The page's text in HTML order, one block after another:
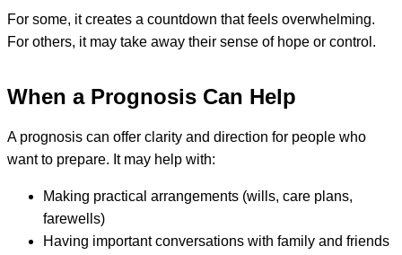
For some, it creates a countdown that feels overwhelming.
For others, it may take away their sense of hope or control.
When a Prognosis Can Help
A prognosis can offer clarity and direction for people who
want to prepare. It may help with:
Making practical arrangements (wills, care plans,
farewells)
Having important conversations with family and friends